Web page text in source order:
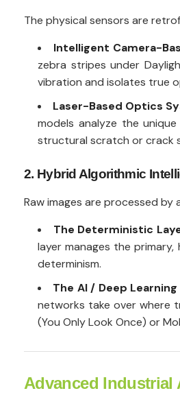
The physical sensors are
Intelligent Camera-
zebra stripes under
vibration and isolates true
Laser-Based Optics
models analyze the
structural scratch or crack
2. Hybrid Algorithmic
Raw images are processed
The Deterministic
layer manages the
determinism.
The AI / Deep
networks take over where
(You Only Look Once) or
Advanced Industrial